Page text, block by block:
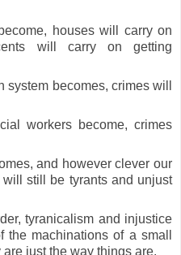
houses will carry on
will carry on getting
becomes, crimes will
workers become, crimes
and however clever our
still be tyrants and unjust
tyranicalism and injustice
machinations of a small
just the way things are.